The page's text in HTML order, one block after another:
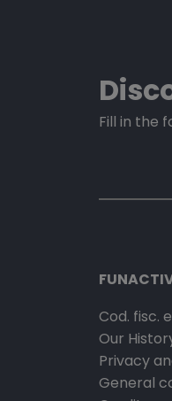
Fill in the
Cod. fisc.
Our
Privacy
General